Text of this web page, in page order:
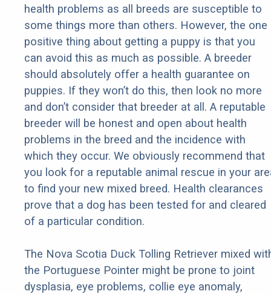
health problems as all breeds are susceptible to
some things more than others. However, the one
positive thing about getting a puppy is that you
can avoid this as much as possible. A breeder
should absolutely offer a health guarantee on
puppies. If they won’t do this, then look no more
and don’t consider that breeder at all. A reputable
breeder will be honest and open about health
problems in the breed and the incidence with
which they occur. We obviously recommend that
you look for a reputable animal rescue in your
to find your new mixed breed. Health clearances
prove that a dog has been tested for and cleared
of a particular condition.
The Nova Scotia Duck Tolling Retriever mixed
the Portuguese Pointer might be prone to joint
dysplasia, eye problems, collie eye anomaly,